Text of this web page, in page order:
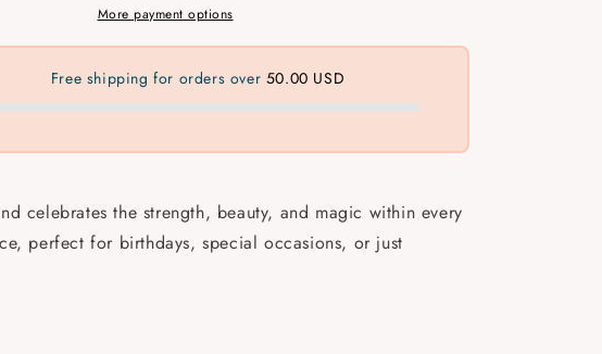
More payment options
Free shipping for orders over 50.00 USD
celebrates the strength, beauty, and magic within every
perfect for birthdays, special occasions, or just